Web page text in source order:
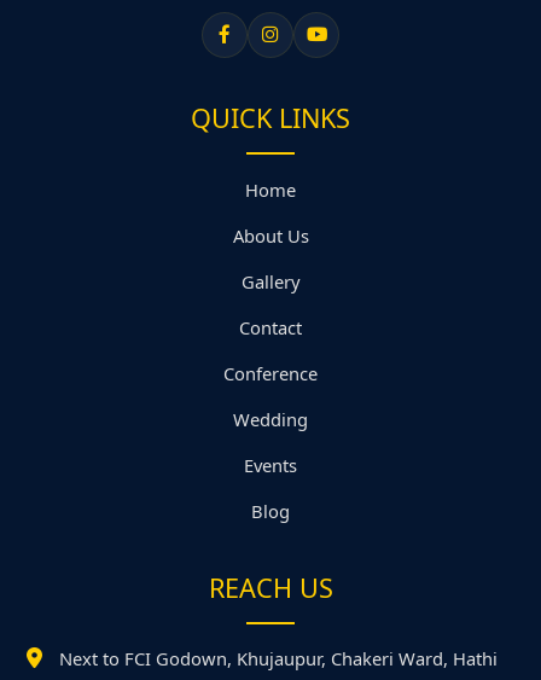
QUICK LINKS
Home
About Us
Gallery
Contact
Conference
Wedding
Events
Blog
REACH US
Next to FCI Godown, Khujaupur, Chakeri Ward, Hathi